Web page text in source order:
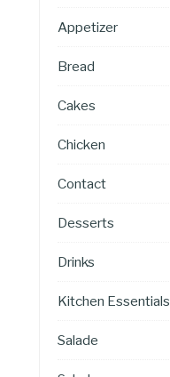
Appetizer
Bread
Cakes
Chicken
Contact
Desserts
Drinks
Kitchen Essentials
Salade